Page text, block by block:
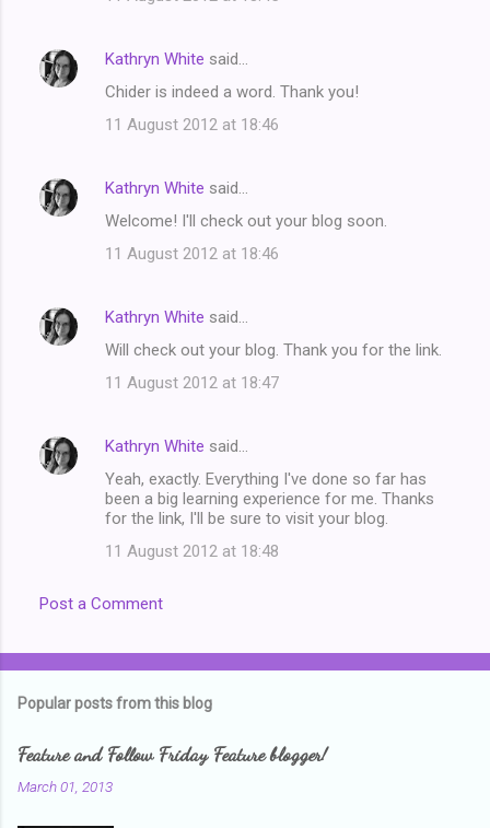
Kathryn White said…
Chider is indeed a word. Thank you!
11 August 2012 at 18:46
Kathryn White said…
Welcome! I'll check out your blog soon.
11 August 2012 at 18:46
Kathryn White said…
Will check out your blog. Thank you for the link.
11 August 2012 at 18:47
Kathryn White said…
Yeah, exactly. Everything I've done so far has
been a big learning experience for me. Thanks
for the link, I'll be sure to visit your blog.
11 August 2012 at 18:48
Post a Comment
Popular posts from this blog
Feature and Follow Friday Feature blogger!
March 01, 2013